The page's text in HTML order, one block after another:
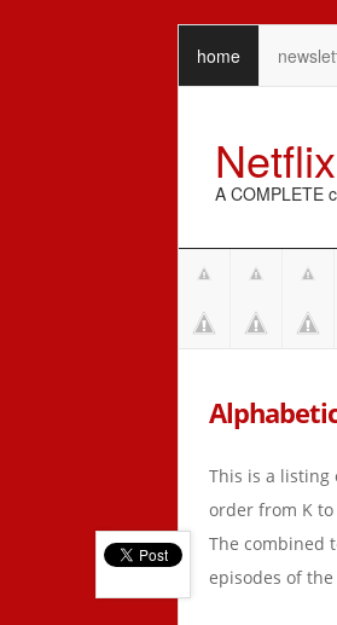
home
A COMPLETE
This is a listing
order from K to
The combined
episodes of the